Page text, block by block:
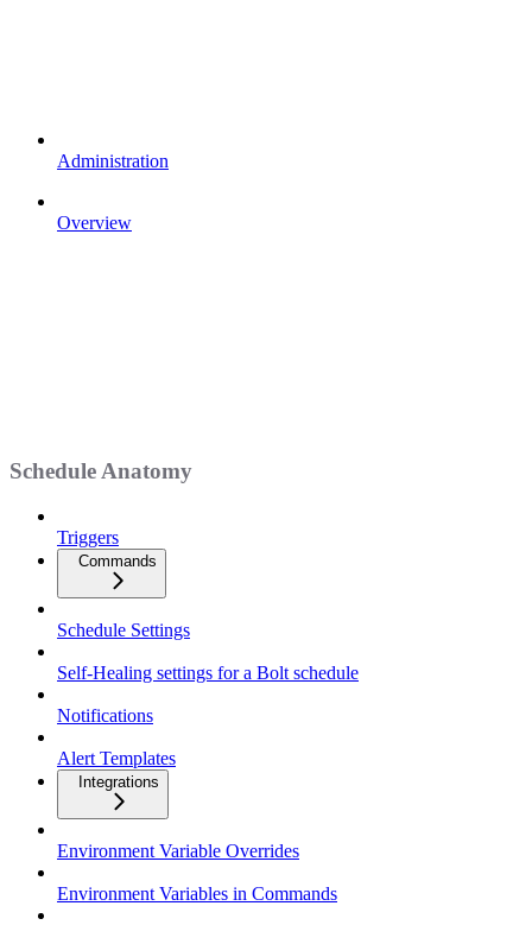
Administration
Overview
Schedule Anatomy
Triggers
Commands
Schedule Settings
Self-Healing settings for a Bolt schedule
Notifications
Alert Templates
Integrations
Environment Variable Overrides
Environment Variables in Commands